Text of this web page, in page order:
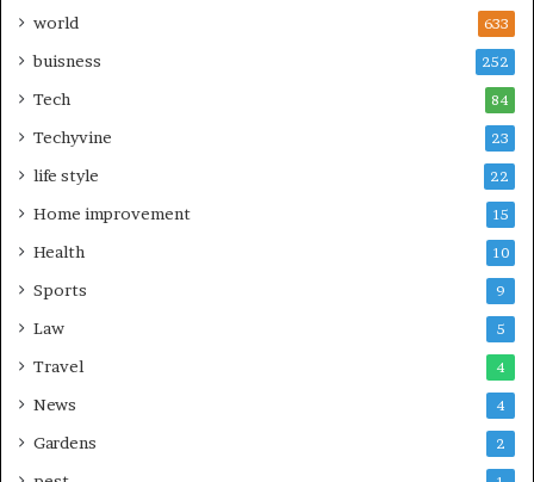
world 633
buisness 252
Tech 84
Techyvine 23
life style 22
Home improvement 15
Health 10
Sports 9
Law 5
Travel 4
News 4
Gardens 2